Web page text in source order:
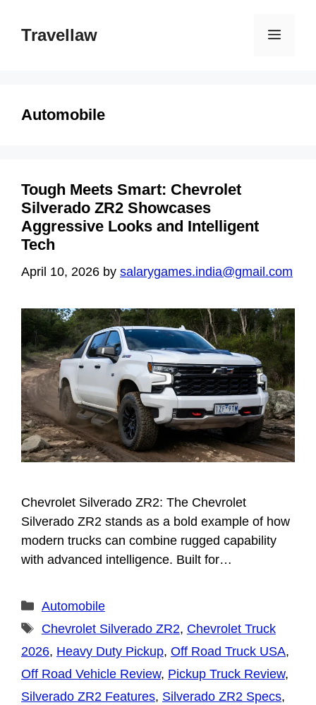
Travellaw Menu
Automobile
Tough Meets Smart: Chevrolet
Silverado ZR2 Showcases
Aggressive Looks and Intelligent
Tech
April 10, 2026 by salarygames.india@gmail.com
Chevrolet Silverado ZR2: The Chevrolet
Silverado ZR2 stands as a bold example of how
modern trucks can combine rugged capability
with advanced intelligence. Built for…
Categories
Automobile
Tags
Chevrolet Silverado ZR2, Chevrolet Truck
2026, Heavy Duty Pickup, Off Road Truck USA,
Off Road Vehicle Review, Pickup Truck Review,
Silverado ZR2 Features, Silverado ZR2 Specs,